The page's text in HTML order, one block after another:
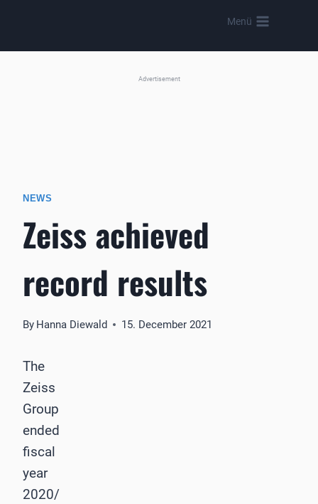
content
Menü
Advertisement
NEWS
Zeiss achieved
record results
By Hanna Diewald 15. December 2021
The
Zeiss
Group
ended
fiscal
year
2020/